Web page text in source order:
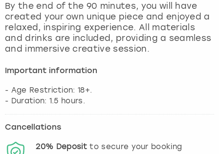
By the end of the 90 minutes, you will have
created your own unique piece and enjoyed a
relaxed, inspiring experience. All materials
and drinks are included, providing a seamless
and immersive creative session.
Important information
- Age Restriction: 18+.
Cancellations
20% Depositto secure your booking